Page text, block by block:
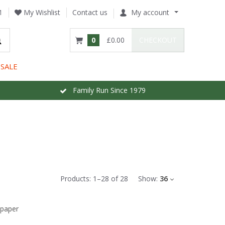
My Wishlist Contact us My account
0 £0.00
SALE
Family Run Since 1979
Products: 1 –28 of 28 Show: 36